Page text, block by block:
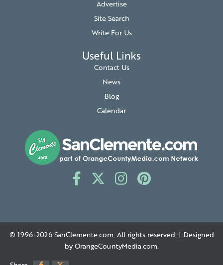
Advertise
Site Search
Write For Us
Useful Links
Contact Us
News
Blog
Calendar
© 1996-2026 SanClemente.com . All rights reserved. | Designed
by OrangeCountyMedia.com